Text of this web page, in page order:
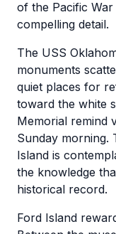
of the Pacific
compelling detail.
The USS
monuments
quiet places for
toward the white
Memorial remind
Sunday morning.
Island is
the knowledge
historical record.
Ford Island